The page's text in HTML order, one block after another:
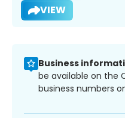
VIEW
Business
be available on the
business numbers